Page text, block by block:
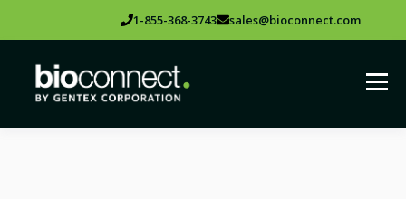
1-855-368-3743 sales@bioconnect.com